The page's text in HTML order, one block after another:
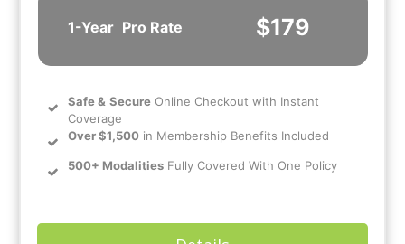
1-Year Pro Rate $179
Safe& Secure Online Checkout with Instant
Coverage
Over $1,500 in Membership Benefits Included
500+ Modalities Fully Covered With One Policy